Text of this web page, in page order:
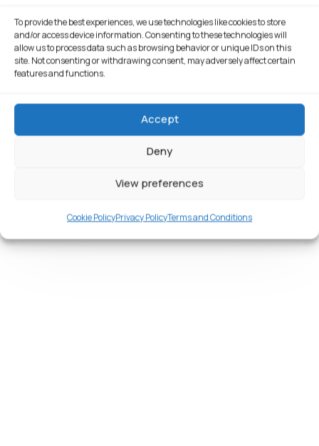
To provide the best experiences, we use technologies like cookies to store
and/or access device information. Consenting to these technologies will
allow us to process data such as browsing behavior or unique IDs on this
site. Not consenting or withdrawing consent, may adversely affect certain
features and functions.
Accept
Deny
View preferences
Cookie PolicyPrivacy PolicyTerms and Conditions
Tasty Cucamber
Walleye poolfish sand goby butterfly ray stream
catfish jewfish, Spanish mackerel yellow weaver
trout grouper whitebait horsefish bullhead shark
California smoothtongue, striped burrfish
threadtail saber-toothed blenny Red